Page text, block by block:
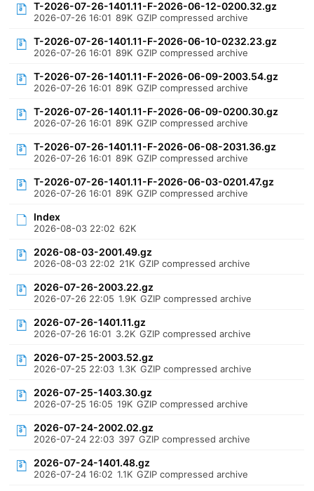
T-2026-07-26-1401.11-F-2026-06-12-0200.32.gz
2026-07-26 16:01 89K GZIP compressed archive
T-2026-07-26-1401.11-F-2026-06-10-0232.23.gz
2026-07-26 16:01 89K GZIP compressed archive
T-2026-07-26-1401.11-F-2026-06-09-2003.54.gz
2026-07-26 16:01 89K GZIP compressed archive
T-2026-07-26-1401.11-F-2026-06-09-0200.30.gz
2026-07-26 16:01 89K GZIP compressed archive
T-2026-07-26-1401.11-F-2026-06-08-2031.36.gz
2026-07-26 16:01 89K GZIP compressed archive
T-2026-07-26-1401.11-F-2026-06-03-0201.47.gz
2026-07-26 16:01 89K GZIP compressed archive
Index
2026-08-03 22:02 62K
2026-08-03-2001.49.gz
2026-08-03 22:02 21K GZIP compressed archive
2026-07-26-2003.22.gz
2026-07-26 22:05 1.9K GZIP compressed archive
2026-07-26-1401.11.gz
2026-07-26 16:01 3.2K GZIP compressed archive
2026-07-25-2003.52.gz
2026-07-25 22:03 1.3K GZIP compressed archive
2026-07-25-1403.30.gz
2026-07-25 16:05 19K GZIP compressed archive
2026-07-24-2002.02.gz
2026-07-24 22:03 397 GZIP compressed archive
2026-07-24-1401.48.gz
2026-07-24 16:02 1.1K GZIP compressed archive